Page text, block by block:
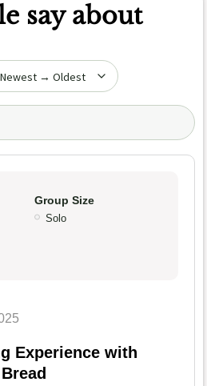
say about
Group Size
Solo
Experience with